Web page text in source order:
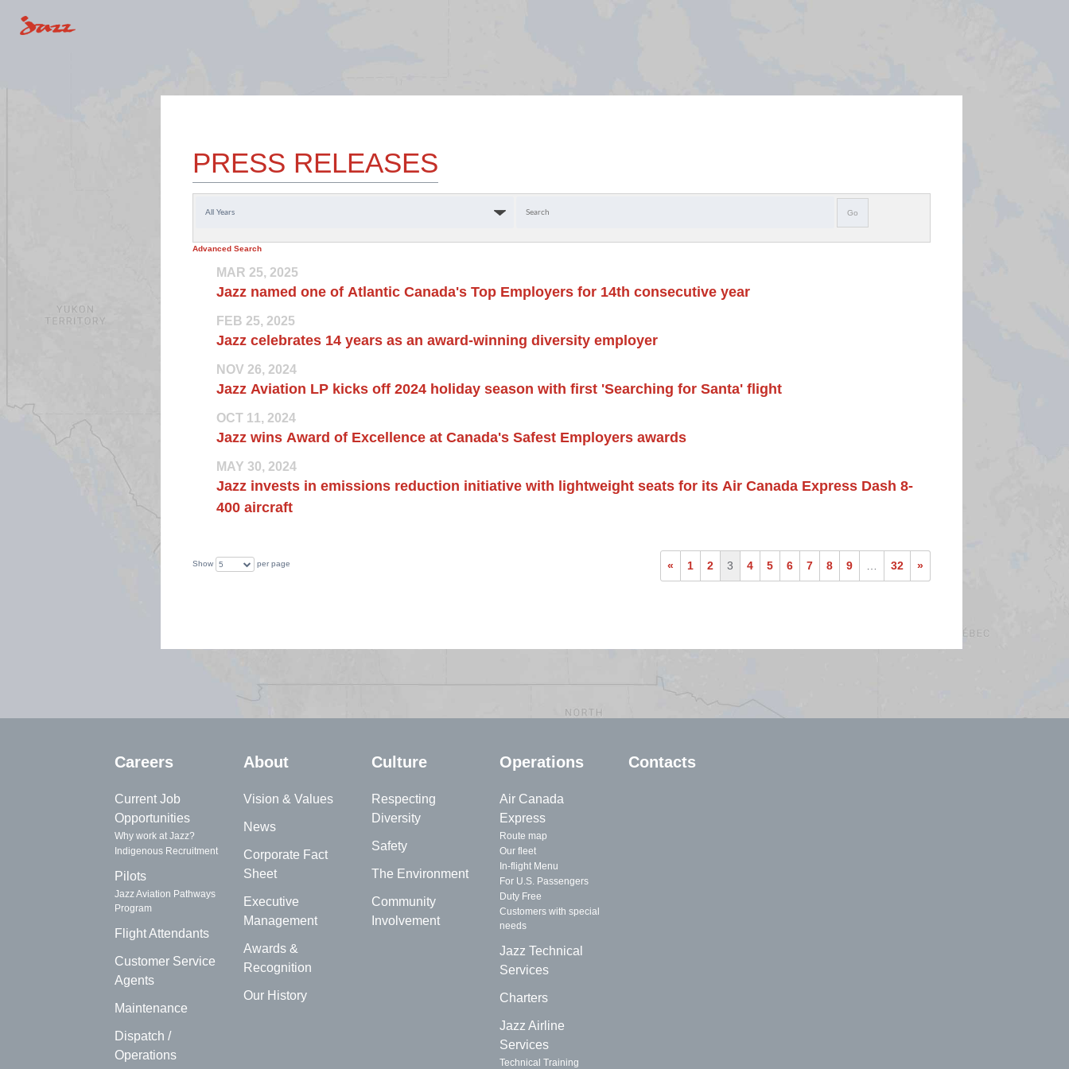
PRESS RELEASES
Go
Advanced Search
MAR 25, 2025
Jazz named one of Atlantic Canada's Top Employers for 14th consecutive year
FEB 25, 2025
Jazz celebrates 14 years as an award-winning diversity employer
NOV 26, 2024
Jazz Aviation LP kicks off 2024 holiday season with first 'Searching for Santa' flight
OCT 11, 2024
Jazz wins Award of Excellence at Canada's Safest Employers awards
MAY 30, 2024
Jazz invests in emissions reduction initiative with lightweight seats for its Air Canada Express Dash 8-
400 aircraft
Show 5 per page « 1 2 3 4 5 6 7 8 9 32 »
Careers
Current Job
Opportunities
Why work at Jazz?
Indigenous Recruitment
Pilots
Jazz Aviation Pathways
Program
Flight Attendants
Customer Service
Agents
Maintenance
Dispatch /
Operations
About
Vision & Values
News
Corporate Fact
Sheet
Executive
Management
Awards &
Recognition
Our History
Culture
Respecting
Diversity
Safety
The Environment
Community
Involvement
Operations
Air Canada
Express
Route map
Our fleet
In-flight Menu
For U.S. Passengers
Duty Free
Customers with special
needs
Jazz Technical
Services
Charters
Jazz Airline
Services
Technical Training
Contacts